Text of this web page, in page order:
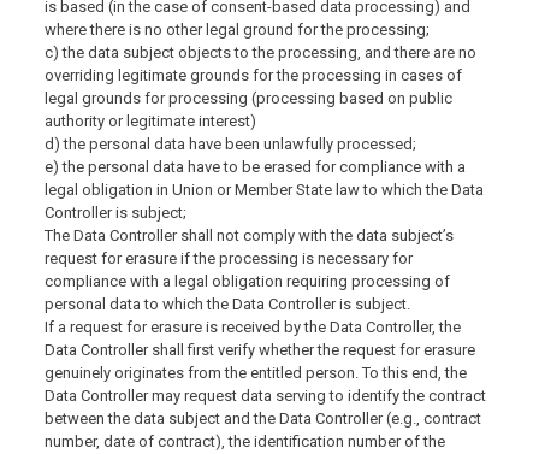
is based (in the case of consent-based data processing) and
where there is no other legal ground for the processing;
c) the data subject objects to the processing, and there are no
overriding legitimate grounds for the processing in cases of
legal grounds for processing (processing based on public
authority or legitimate interest)
d) the personal data have been unlawfully processed;
e) the personal data have to be erased for compliance with a
legal obligation in Union or Member State law to which the Data
Controller is subject;
The Data Controller shall not comply with the data subject’s
request for erasure if the processing is necessary for
compliance with a legal obligation requiring processing of
personal data to which the Data Controller is subject.
If a request for erasure is received by the Data Controller, the
Data Controller shall first verify whether the request for erasure
genuinely originates from the entitled person. To this end, the
Data Controller may request data serving to identify the contract
between the data subject and the Data Controller (e.g., contract
number, date of contract), the identification number of the